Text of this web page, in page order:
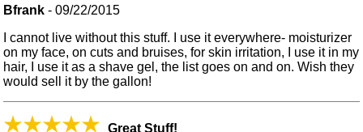
Bfrank -09/22/2015
I cannot live without this stuff. I use it everywhere- moisturizer
on my face, on cuts and bruises, for skin irritation, I use it in my
hair, I use it as a shave gel, the list goes on and on. Wish they
would sell it by the gallon!
Great Stuff!